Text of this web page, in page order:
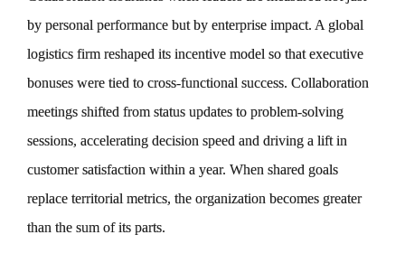
by personal performance but by enterprise impact. A global
logistics firm reshaped its incentive model so that executive
bonuses were tied to cross-functional success. Collaboration
meetings shifted from status updates to problem-solving
sessions, accelerating decision speed and driving a lift in
customer satisfaction within a year. When shared goals
replace territorial metrics, the organization becomes greater
than the sum of its parts.